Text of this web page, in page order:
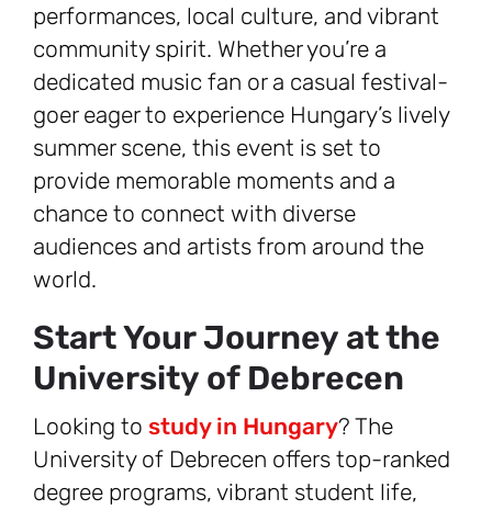
performances, local culture, and vibrant
community spirit. Whether you’re a
dedicated music fan or a casual festival-
goer eager to experience Hungary’s lively
summer scene, this event is set to
provide memorable moments and a
chance to connect with diverse
audiences and artists from around the
world.
Start Your Journey at the
University of Debrecen
Looking to study in Hungary? The
University of Debrecen offers top-ranked
degree programs, vibrant student life,